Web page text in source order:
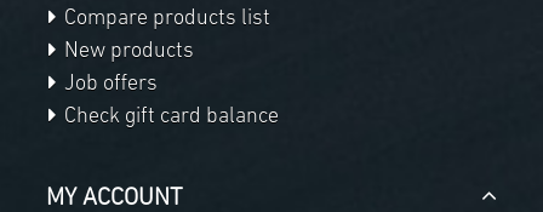
Compare products list
New products
Job offers
Check gift card balance
MY ACCOUNT